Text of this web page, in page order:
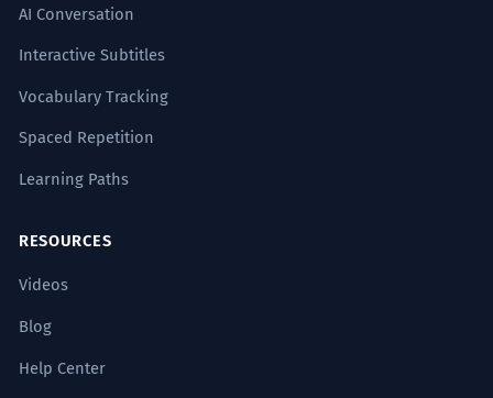
AI Conversation
Interactive Subtitles
Vocabulary Tracking
Spaced Repetition
Learning Paths
RESOURCES
Videos
Blog
Help Center